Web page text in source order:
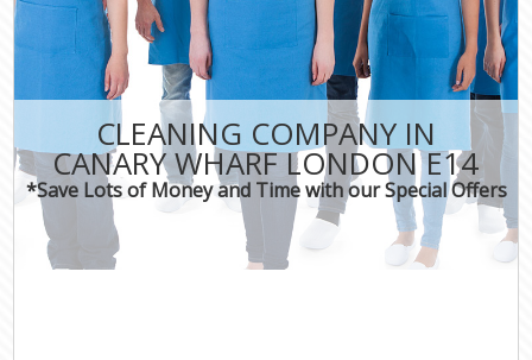
CLEANING COMPANY IN
CANARY WHARF LONDON E14
*Save Lots of Money and Time with our Special Offers